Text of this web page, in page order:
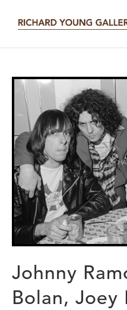
Johnny
Bolan, Joey